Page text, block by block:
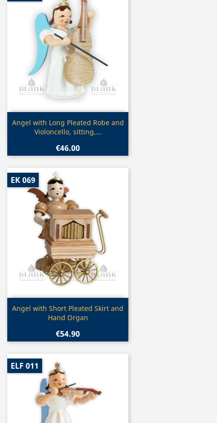
Quick view
Angel with Long Pleated Robe and
Violoncello, sitting,...
€46.00
Quick view
Angel with Short Pleated Skirt and
Hand Organ
€54.90
EK 069
ELF 011